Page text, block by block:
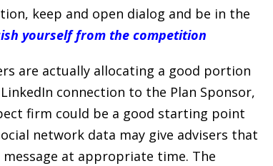
keep and open dialog and be in the
yourself from the competition
are actually allocating a good portion
connection to the Plan Sponsor,
firm could be a good starting point
network data may give advisers that
at appropriate time. The